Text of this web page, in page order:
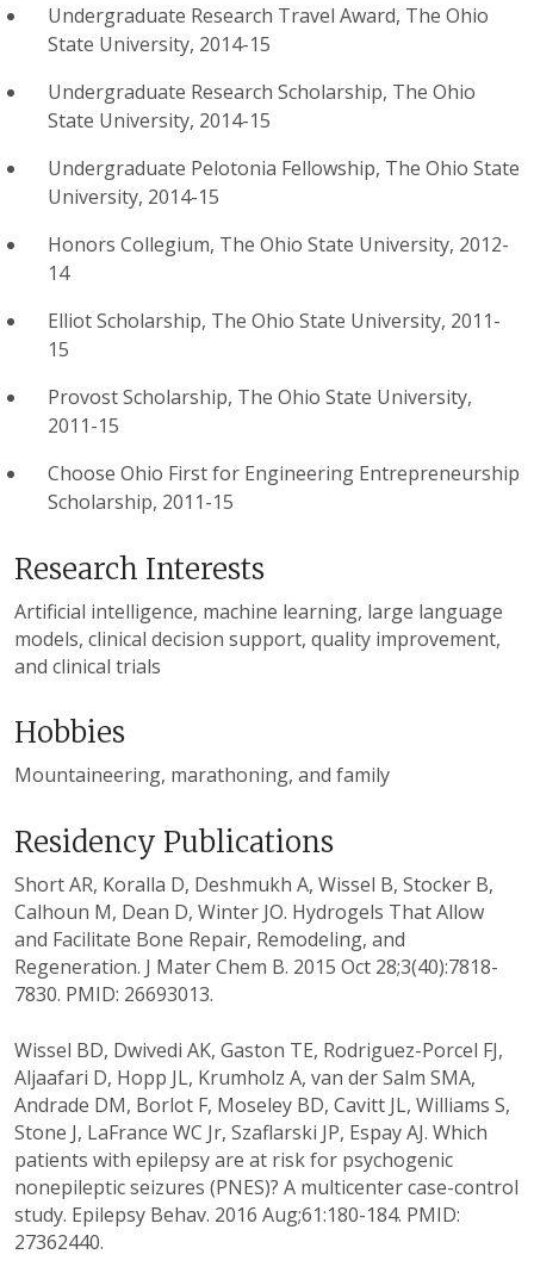
Undergraduate Research Travel Award, The Ohio
State University, 2014-15
Undergraduate Research Scholarship, The Ohio
State University, 2014-15
Undergraduate Pelotonia Fellowship, The Ohio State
University, 2014-15
Honors Collegium, The Ohio State University, 2012-
14
Elliot Scholarship, The Ohio State University, 2011-
15
Provost Scholarship, The Ohio State University,
2011-15
Choose Ohio First for Engineering Entrepreneurship
Scholarship, 2011-15
Research Interests
Artificial intelligence, machine learning, large language
models, clinical decision support, quality improvement,
and clinical trials
Hobbies
Mountaineering, marathoning, and family
Residency Publications
Short AR, Koralla D, Deshmukh A, Wissel B, Stocker B,
Calhoun M, Dean D, Winter JO. Hydrogels That Allow
and Facilitate Bone Repair, Remodeling, and
Regeneration. J Mater Chem B. 2015 Oct 28;3(40):7818-
7830. PMID: 26693013.
Wissel BD, Dwivedi AK, Gaston TE, Rodriguez-Porcel FJ,
Aljaafari D, Hopp JL, Krumholz A, van der Salm SMA,
Andrade DM, Borlot F, Moseley BD, Cavitt JL, Williams S,
Stone J, LaFrance WC Jr, Szaflarski JP, Espay AJ. Which
patients with epilepsy are at risk for psychogenic
nonepileptic seizures (PNES)? A multicenter case-control
study. Epilepsy Behav. 2016 Aug;61:180-184. PMID:
27362440.